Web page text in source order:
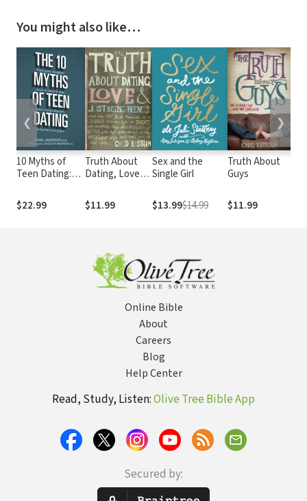
You might also like…
10 Myths of
Teen Dating:
Daughter
Needs to Know
$22.99
Truth About
Dating, Love,
Friends
$11.99
Sex and the
Single Girl
$13.99$14.99
Truth About
Guys
$11.99
❮ ❯
Online Bible
About
Careers
Blog
Help Center
Read, Study, Listen:Olive Tree Bible App
Secured by: